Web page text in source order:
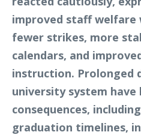
improved staff
fewer strikes, more
calendars, and
instruction. Prolonged
university system have
consequences,
graduation timelines,